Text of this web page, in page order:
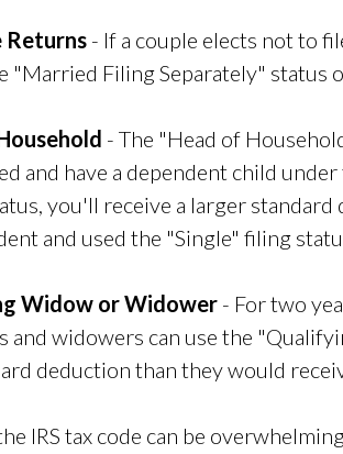
Returns - If a couple elects not to
"Married Filing Separately" status
- The "Head of
and have a dependent child
you'll receive a larger
and used the "Single" filing
Widow or Widower - For two
and widowers can use the
deduction than they would
IRS tax code can be